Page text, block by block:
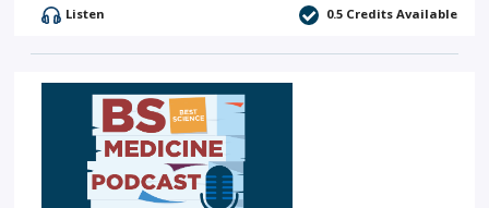
Listen 0.5 Credits Available